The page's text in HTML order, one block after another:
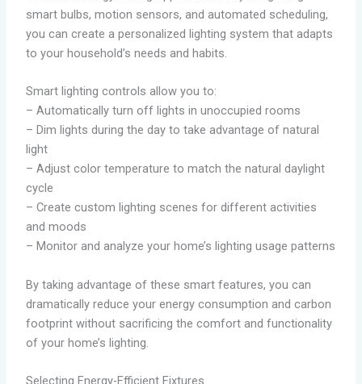
smart bulbs, motion sensors, and automated scheduling,
you can create a personalized lighting system that adapts
to your household’s needs and habits.
Smart lighting controls allow you to:
– Automatically turn off lights in unoccupied rooms
– Dim lights during the day to take advantage of natural
light
– Adjust color temperature to match the natural daylight
cycle
– Create custom lighting scenes for different activities
and moods
– Monitor and analyze your home’s lighting usage patterns
By taking advantage of these smart features, you can
dramatically reduce your energy consumption and carbon
footprint without sacrificing the comfort and functionality
of your home’s lighting.
Selecting Energy-Efficient Fixtures